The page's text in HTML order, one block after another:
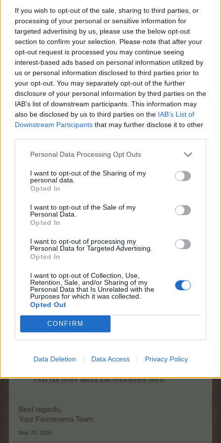
If you wish to opt-out of the sale, sharing to third parties, or
processing of your personal or sensitive information for
targeted advertising by us, please use the below opt-out
section to confirm your selection. Please note that after your
opt-out request is processed you may continue seeing
interest-based ads based on personal information utilized by
us or personal information disclosed to third parties prior to
your opt-out. You may separately opt-out of the further
disclosure of your personal information by third parties on the
IAB’s list of downstream participants. This information may
also be disclosed by us to third parties on the IAB’s List of
Downstream Participants that may further disclose it to other
Personal Data Processing Opt Outs
I want to opt-out of the Sharing of my
personal data.
Opted In
I want to opt-out of the Sale of my
Personal Data.
Opted In
I want to opt-out of processing my
Personal Data for Targeted Advertising.
Opted In
I want to opt-out of Collection, Use,
Retention, Sale, and/or Sharing of my
Personal Data that Is Unrelated with the
Purposes for which it was collected.
Opted Out
CONFIRM
Data Deletion Data Access Privacy Policy
topics, please log into the game first. If you do not
have a game account, you will need to register for
one. We look forward to your next visit!CLICK
HERE
Thread Status: Not open for further replies.
shooger.sweet
Board Administrator
Team Farmerama EN
Howdy Farmers,
We are happy to announce a new mini event:​
Starts:
CEST (UTC+2)
Ends:Monday, 25th of May at 22:00
Promo:news page, event timer
Find out more about this mini-eventhere.​
Best regards,
Your Farmerama Team
May 20, 2026